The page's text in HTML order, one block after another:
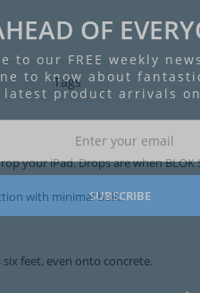
Tags
your iPad. Drops are when
with minimal bulk.
feet, even onto concrete.
OF
to our FREE weekly
to know about
latest product arrivals on
SUBSCRIBE